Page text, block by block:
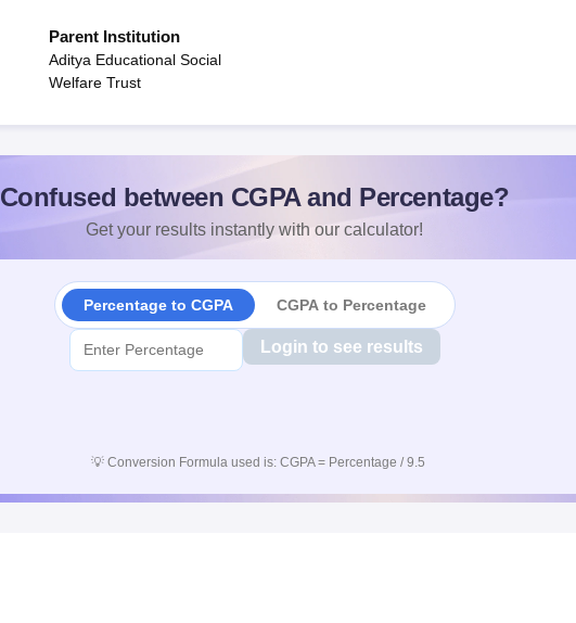
Parent Institution
Aditya Educational Social
Welfare Trust
Confused between CGPA and Percentage?
Get your results instantly with our calculator!
Percentage to CGPA CGPA to Percentage
Login to see results
💡 Conversion Formula used is: CGPA = Percentage / 9.5